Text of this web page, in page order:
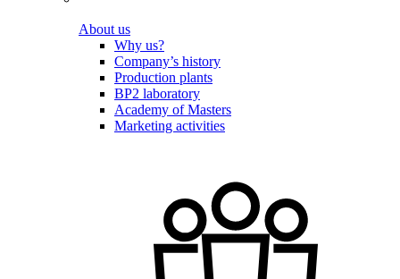
About us
Why us?
Company’s history
Production plants
BP2 laboratory
Academy of Masters
Marketing activities